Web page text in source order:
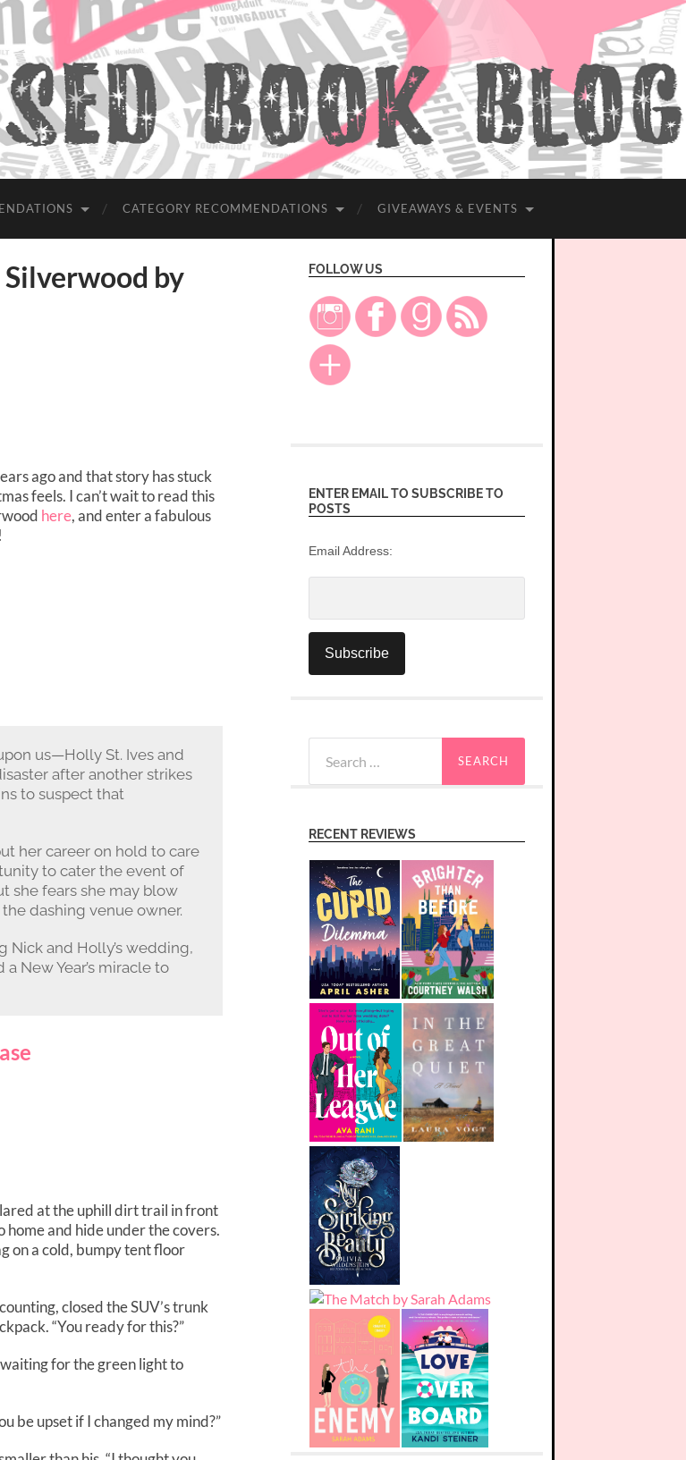
CATEGORY RECOMMENDATIONS GIVEAWAYS & EVENTS
by
ago and that story has stuck
feels. I can’t wait to read this
here, and enter a fabulous
us—Holly St. Ives and
after another strikes
to suspect that
her career on hold to care
to cater the event of
she fears she may blow
dashing venue owner.
Nick and Holly’s wedding,
New Year’s miracle to
at the uphill dirt trail in front
home and hide under the covers.
on a cold, bumpy tent floor
closed the SUV’s trunk
“You ready for this?”
for the green light to
be upset if I changed my mind?”
FOLLOW US
ENTER EMAIL TO SUBSCRIBE TO
POSTS
Email Address:
for:
RECENT REVIEWS